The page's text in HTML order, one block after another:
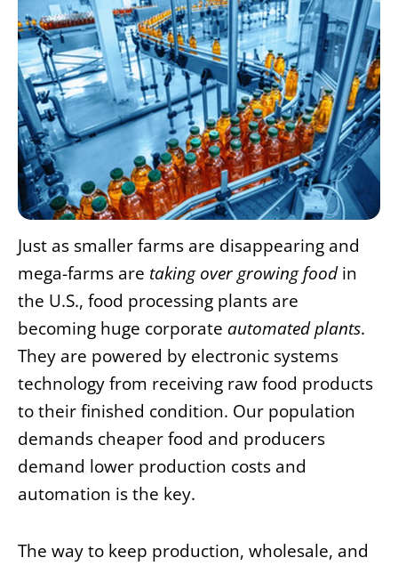
Just as smaller farms are disappearing and
mega-farms are taking over growing foodin
the U.S., food processing plants are
becoming huge corporate automated plants.
They are powered by electronic systems
technology from receiving raw food products
to their finished condition. Our population
demands cheaper food and producers
demand lower production costs and
automation is the key.
The way to keep production, wholesale, and